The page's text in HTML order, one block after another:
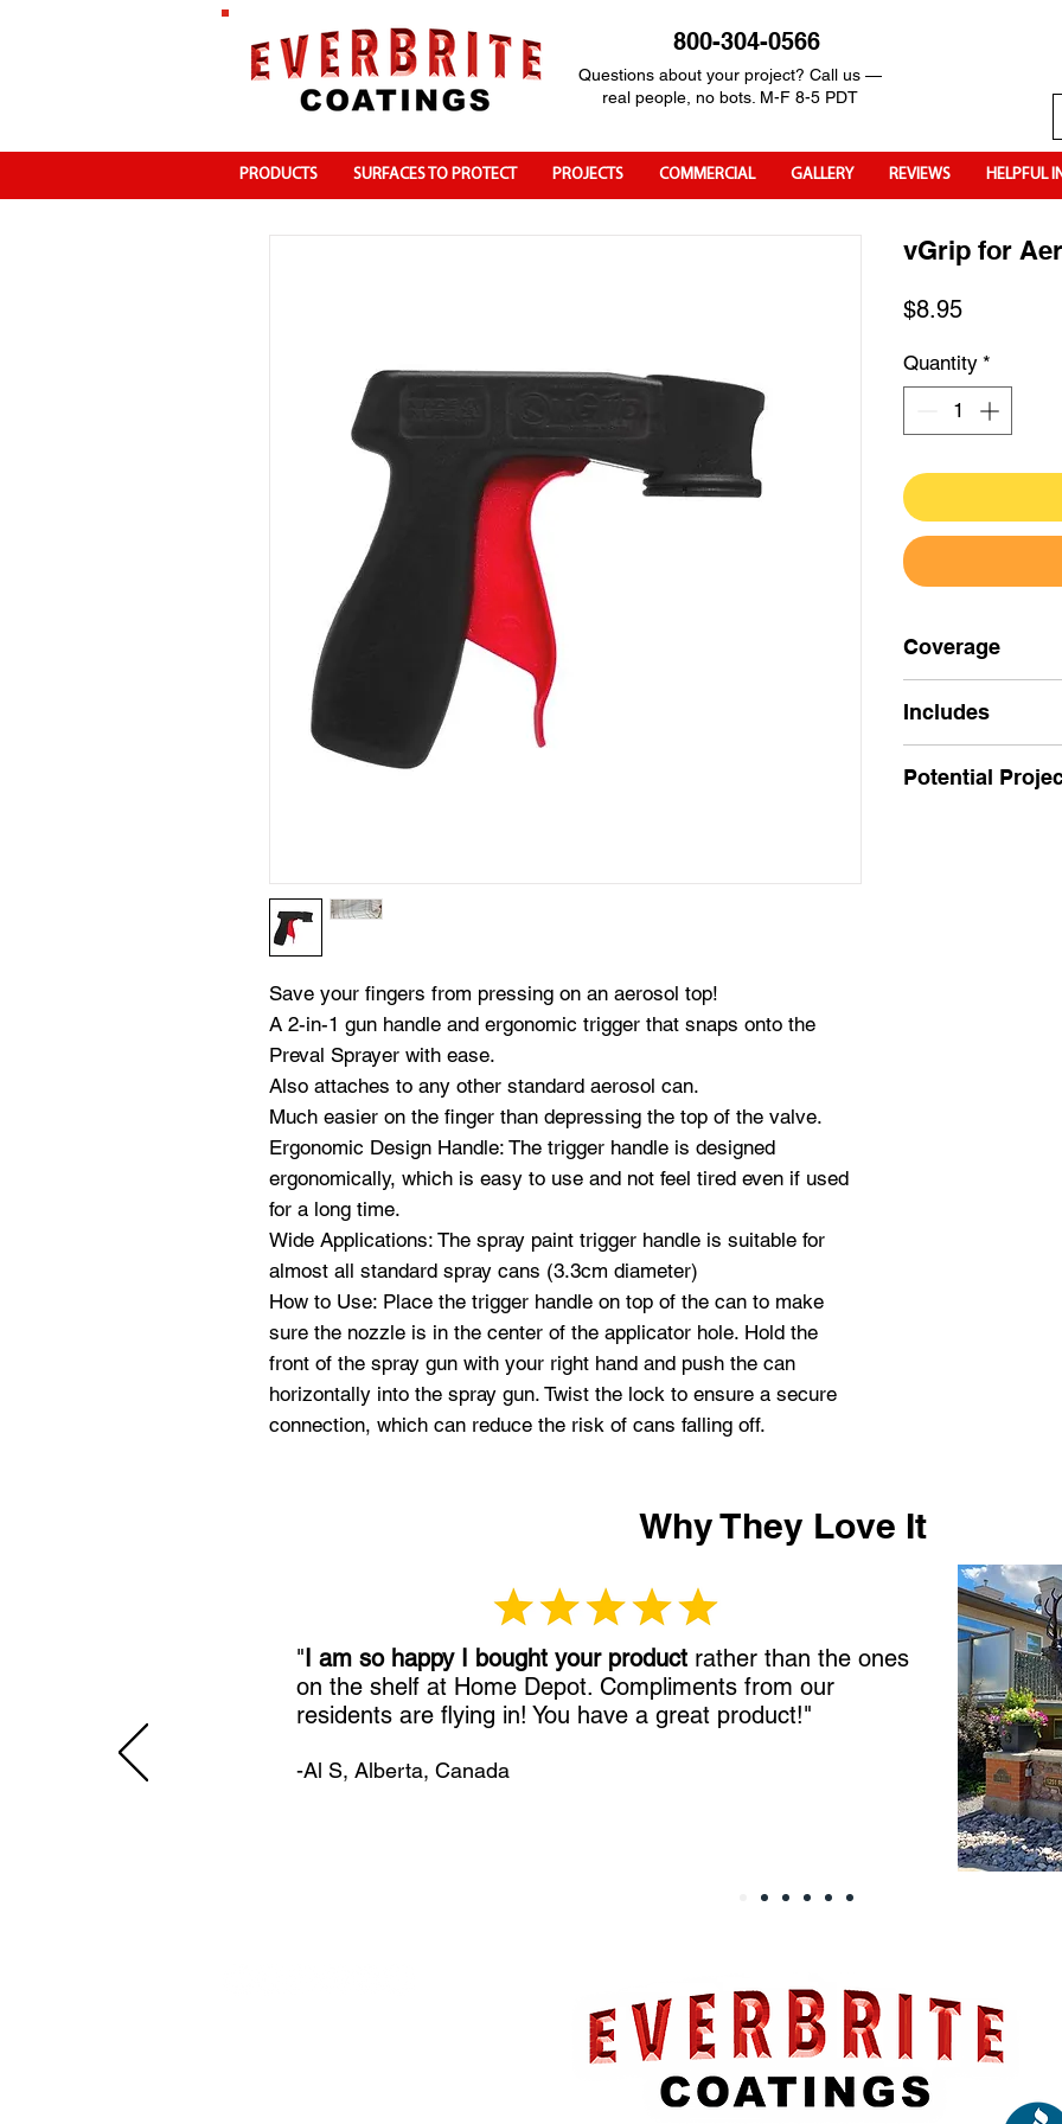
800-304-0566
Questions about your project? Call us —
real people, no bots. M-F 8-5 PDT
PRODUCTS SURFACES TO PROTECT PROJECTS COMMERCIAL GALLERY REVIEWS HELPFUL
Save your fingers from pressing on an aerosol top!
A 2-in-1 gun handle and ergonomic trigger that snaps onto the
Preval Sprayer with ease.
Also attaches to any other standard aerosol can.
Much easier on the finger than depressing the top of the valve.
Ergonomic Design Handle: The trigger handle is designed
ergonomically, which is easy to use and not feel tired even if used
for a long time.
Wide Applications: The spray paint trigger handle is suitable for
almost all standard spray cans (3.3cm diameter)
How to Use: Place the trigger handle on top of the can to make
sure the nozzle is in the center of the applicator hole. Hold the
front of the spray gun with your right hand and push the can
horizontally into the spray gun. Twist the lock to ensure a secure
connection, which can reduce the risk of cans falling off.
vGrip for
$8.95Price
Quantity *
Coverage
Includes
Potential
Why They Love It
"I am so happy I bought your product rather than the ones
on the shelf at Home Depot. Compliments from our
residents are flying in! You have a great product!"
-Al S, Alberta, Canada